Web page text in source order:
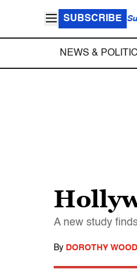
SUBSCRIBE
NEWS &
A new study
By DOROTHY